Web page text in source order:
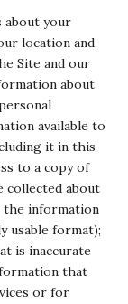
about your
location and
Site and our
about
available to
it in this
to a copy of
collected about
the information
usable format);
is inaccurate
that
or for